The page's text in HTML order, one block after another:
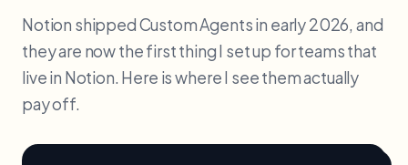
Notion shipped Custom Agents in early 2026, and
they are now the first thing I set up for teams that
live in Notion. Here is where I see them actually
pay off.